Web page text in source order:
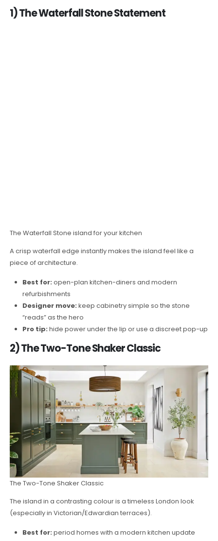
1) The Waterfall Stone Statement
The Waterfall Stone island for your kitchen
A crisp waterfall edge instantly makes the island feel like a
piece of architecture.
Best for: open-plan kitchen-diners and modern
refurbishments
Designer move: keep cabinetry simple so the stone
“reads” as the hero
Pro tip: hide power under the lip or use a discreet pop-up
2) The Two-Tone Shaker Classic
The Two-Tone Shaker Classic
The island in a contrasting colour is a timeless London look
(especially in Victorian/Edwardian terraces).
Best for: period homes with a modern kitchen update